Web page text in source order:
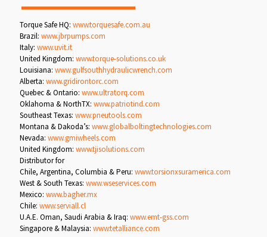
Torque Safe HQ: www.torquesafe.com.au
Brazil: www.jbrpumps.com
Italy: www.uvit.it
United Kingdom: www.torque-solutions.co.uk
Louisiana: www.gulfsouthhydraulicwrench.com
Alberta: www.gridirontorc.com
Quebec & Ontario: www.ultratorq.com
Oklahoma & NorthTX: www.patriotind.com
Southeast Texas: www.pneutools.com
Montana & Dakoda’s: www.globalboltingtechnologies.com
Nevada: www.gmiwheels.com
United Kingdom: www.tjisolutions.com
Distributor for
Chile, Argentina, Columbia & Peru: www.torsionxsuramerica.com
West & South Texas: www.wseservices.com
Mexico: www.bagher.mx
Chile: www.serviall.cl
U.A.E. Oman, Saudi Arabia & Iraq: www.emt-gss.com
Singapore & Malaysia: www.tetalliance.com